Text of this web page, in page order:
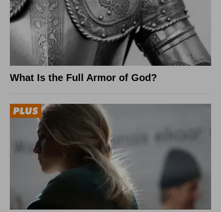
What Is the Full Armor of God?